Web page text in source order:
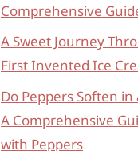
Comprehensive
A Sweet Journey
First Invented Ice
Do Peppers Soften in
A Comprehensive
with Peppers